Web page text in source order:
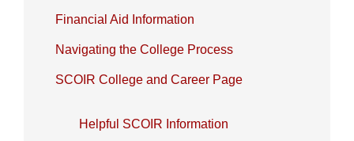
Financial Aid Information
Navigating the College Process
SCOIR College and Career Page
Helpful SCOIR Information